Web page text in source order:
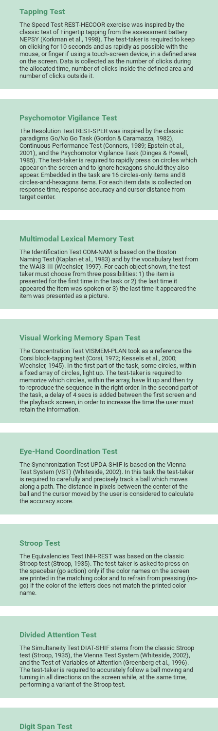
Tapping Test
The Speed Test REST-HECOOR exercise was inspired by the
classic test of Fingertip tapping from the assessment battery
NEPSY (Korkman et al., 1998). The test-taker is required to keep
on clicking for 10 seconds and as rapidly as possible with the
mouse, or finger if using a touch-screen device, in a defined area
on the screen. Data is collected as the number of clicks during
the allocated time, number of clicks inside the defined area and
number of clicks outside it.
Psychomotor Vigilance Test
The Resolution Test REST-SPER was inspired by the classic
paradigms Go/No Go Task (Gordon & Caramazza, 1982),
Continuous Performance Test (Conners, 1989; Epstein et al.,
2001), and the Psychomotor Vigilance Task (Dinges & Powell,
1985). The test-taker is required to rapidly press on circles which
appear on the screen and to ignore hexagons should they also
appear. Embedded in the task are 16 circles-only items and 8
circles-and-hexagons items. For each item data is collected on
response time, response accuracy and cursor distance from
target center.
Multimodal Lexical Memory Test
The Identification Test COM-NAM is based on the Boston
Naming Test (Kaplan et al., 1983) and by the vocabulary test from
the WAIS-III (Wechsler, 1997). For each object shown, the test-
taker must choose from three possibilities: 1) the item is
presented for the first time in the task or 2) the last time it
appeared the item was spoken or 3) the last time it appeared the
item was presented as a picture.
Visual Working Memory Span Test
The Concentration Test VISMEM-PLAN took as a reference the
Corsi block-tapping test (Corsi, 1972; Kessels et al., 2000;
Wechsler, 1945). In the first part of the task, some circles, within
a fixed array of circles, light up. The test-taker is required to
memorize which circles, within the array, have lit up and then try
to reproduce the sequence in the right order. In the second part of
the task, a delay of 4 secs is added between the first screen and
the playback screen, in order to increase the time the user must
retain the information.
Eye-Hand Coordination Test
The Synchronization Test UPDA-SHIF is based on the Vienna
Test System (VST) (Whiteside, 2002). In this task the test-taker
is required to carefully and precisely track a ball which moves
along a path. The distance in pixels between the center of the
ball and the cursor moved by the user is considered to calculate
the accuracy score.
Stroop Test
The Equivalencies Test INH-REST was based on the classic
Stroop test (Stroop, 1935). The test-taker is asked to press on
the spacebar (go action) only if the color names on the screen
are printed in the matching color and to refrain from pressing (no-
go) if the color of the letters does not match the printed color
name.
Divided Attention Test
The Simultaneity Test DIAT-SHIF stems from the classic Stroop
test (Stroop, 1935), the Vienna Test System (Whiteside, 2002),
and the Test of Variables of Attention (Greenberg et al., 1996).
The test-taker is required to accurately follow a ball moving and
turning in all directions on the screen while, at the same time,
performing a variant of the Stroop test.
Digit Span Test